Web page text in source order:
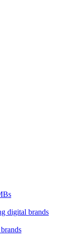
digital brands